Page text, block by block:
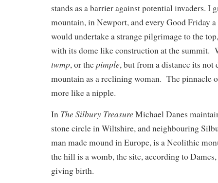
stands as a barrier against potential invaders. I
mountain, in Newport, and every Good Friday
would undertake a strange pilgrimage to the
with its dome like construction at the summit.
twmp, or thepimple, but from a distance its not
mountain as a reclining woman. The pinnacle
more like a nipple.
In The Silbury Treasure Michael Danes
stone circle in Wiltshire, and neighbouring
man made mound in Europe, is a Neolithic
the hill is a womb, the site, according to
giving birth.